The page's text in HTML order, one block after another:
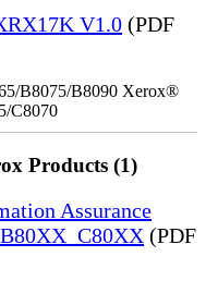
V1.0 (PDF
B8075/B8090 Xerox®
C8070
Products (1)
Assurance
(PDF